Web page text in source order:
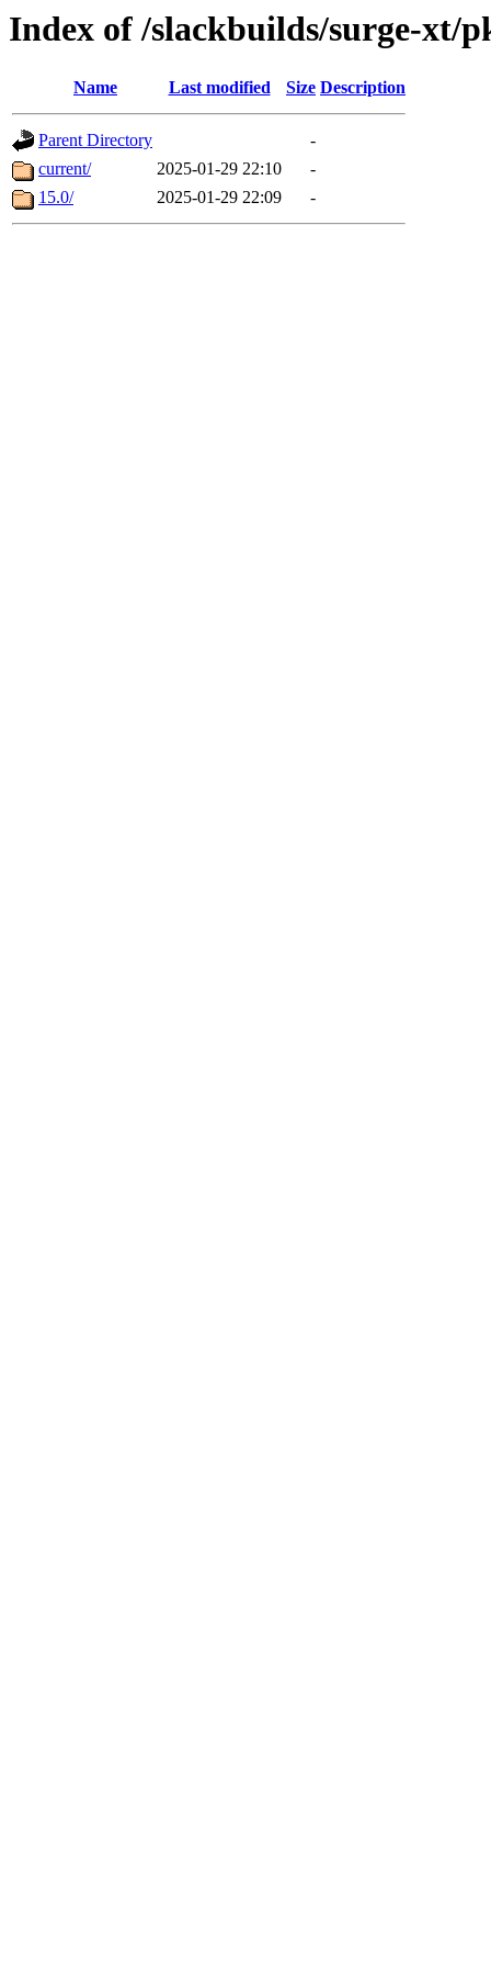
Index of /slackbuilds/surge-xt/
Name Last modified Size Description
Parent Directory
-
current/
2025-01-29 22:10
-
15.0/
2025-01-29 22:09 -